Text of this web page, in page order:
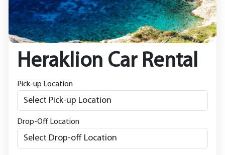
Heraklion Car Rental
Pick-up Location
Drop-Off Location